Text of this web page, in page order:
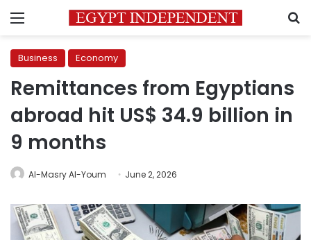
Menu
Business Economy
Remittances from Egyptians
abroad hit US$ 34.9 billion in
9 months
Al-Masry Al-Youm June 2, 2026